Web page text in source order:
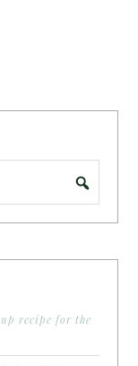
recipe for the